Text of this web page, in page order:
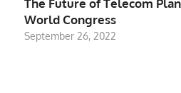
The Future of Telecom
World Congress
September 26, 2022